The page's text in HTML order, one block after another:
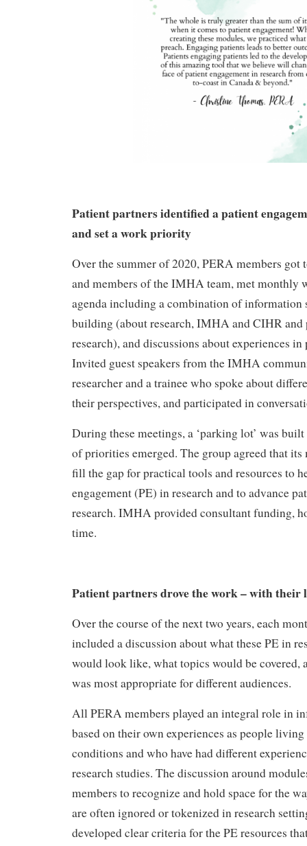
Patient partners identified a patient
and set a work priority
Over the summer of 2020, PERA members got
and members of the IMHA team, met monthly
agenda including a combination of information
building (about research, IMHA and CIHR and
research), and discussions about experiences
Invited guest speakers from the IMHA
researcher and a trainee who spoke about
their perspectives, and participated in
During these meetings, a ‘parking lot’ was
of priorities emerged. The group agreed that
fill the gap for practical tools and resources to
engagement (PE) in research and to advance
research. IMHA provided consultant funding,
time.
Patient partners drove the work – with their
Over the course of the next two years, each
included a discussion about what these PE in
would look like, what topics would be covered,
was most appropriate for different audiences.
All PERA members played an integral role in
based on their own experiences as people
conditions and who have had different
research studies. The discussion around
members to recognize and hold space for the
are often ignored or tokenized in research
developed clear criteria for the PE resources